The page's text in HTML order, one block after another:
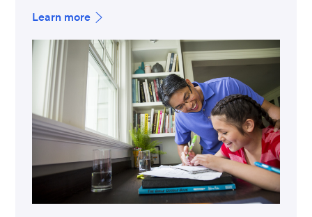
Learn more